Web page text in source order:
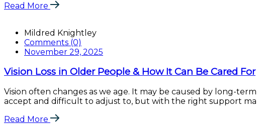
Read More
Mildred Knightley
Comments (0)
November 29, 2025
Vision Loss in Older People & How It Can Be Cared For
Vision often changes as we age. It may be caused by long-
accept and difficult to adjust to, but with the right support
Read More